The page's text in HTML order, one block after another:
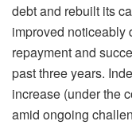
debt and rebuilt its
improved noticeably
repayment and
past three years.
increase (under the
amid ongoing